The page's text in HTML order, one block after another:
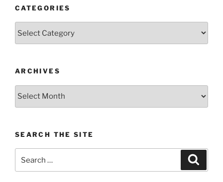
CATEGORIES
ARCHIVES
Archives
SEARCH THE SITE